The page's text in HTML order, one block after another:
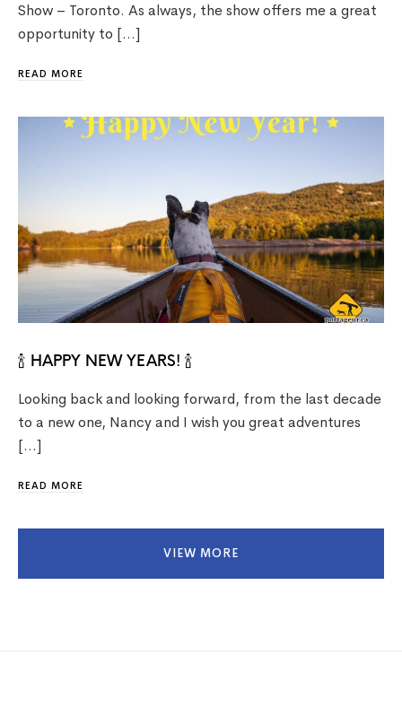
Show – Toronto. As always, the show offers me a great
opportunity to […]
READ MORE
🍾 HAPPY NEW YEARS! 🍾
Looking back and looking forward, from the last decade
to a new one, Nancy and I wish you great adventures
[…]
READ MORE
VIEW MORE